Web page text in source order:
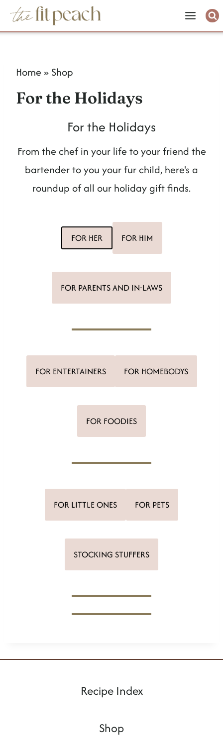
Home » Shop
For the Holidays
For the Holidays
From the chef in your life to your friend the
bartender to you your fur child, here's a
roundup of all our holiday gift finds.
FOR HER FOR HIM
FOR PARENTS AND IN-LAWS
FOR ENTERTAINERS FOR HOMEBODYS
FOR FOODIES
FOR LITTLE ONES FOR PETS
STOCKING STUFFERS
Recipe Index
Shop